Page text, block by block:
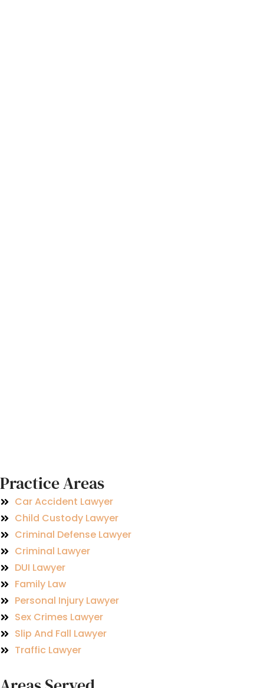
Practice Areas
Car Accident Lawyer
Child Custody Lawyer
Criminal Defense Lawyer
Criminal Lawyer
DUI Lawyer
Family Law
Personal Injury Lawyer
Sex Crimes Lawyer
Slip And Fall Lawyer
Traffic Lawyer